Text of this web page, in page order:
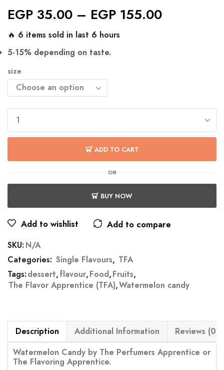
EGP 35.00 – EGP 155.00
🔥 6 items sold in last 6 hours
5-15% depending on taste.
size
ADD TO CART
OR
BUY NOW
Add to wishlist Add to compare
SKU: N/A
Categories: Single Flavours, TFA
Tags:dessert,flavour,Food,Fruits,
The Flavor Apprentice (TFA),Watermelon candy
Description Additional Information
Reviews (0)
Watermelon Candy by The Perfumers Apprentice or
The Flavoring Apprentice.